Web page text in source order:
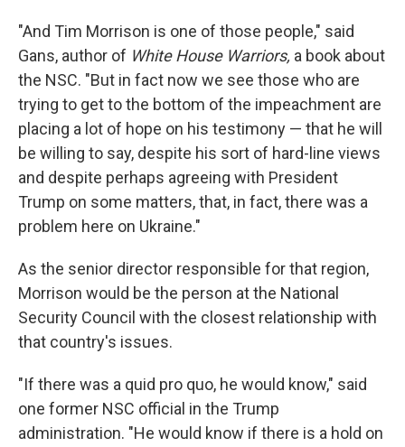
"And Tim Morrison is one of those people," said
Gans, author of White House Warriors, a book about
the NSC. "But in fact now we see those who are
trying to get to the bottom of the impeachment are
placing a lot of hope on his testimony — that he will
be willing to say, despite his sort of hard-line views
and despite perhaps agreeing with President
Trump on some matters, that, in fact, there was a
problem here on Ukraine."
As the senior director responsible for that region,
Morrison would be the person at the National
Security Council with the closest relationship with
that country's issues.
"If there was a quid pro quo, he would know," said
one former NSC official in the Trump
administration. "He would know if there is a hold on